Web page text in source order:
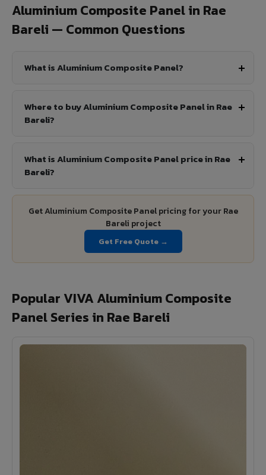
Aluminium Composite Panel in Rae
Bareli — Common Questions
What is Aluminium Composite Panel?
Where to buy Aluminium Composite Panel in Rae
Bareli?
What is Aluminium Composite Panel price in Rae
Bareli?
Get Aluminium Composite Panel pricing for your Rae
Bareli project
Get Free Quote →
Popular VIVA Aluminium Composite
Panel Series in Rae Bareli